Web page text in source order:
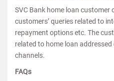
SVC Bank home loan customer
customers’ queries related to
repayment options etc. The
related to home loan
channels.
FAQs